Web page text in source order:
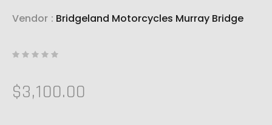
Vendor : Bridgeland Motorcycles Murray Bridge
$3,100.00